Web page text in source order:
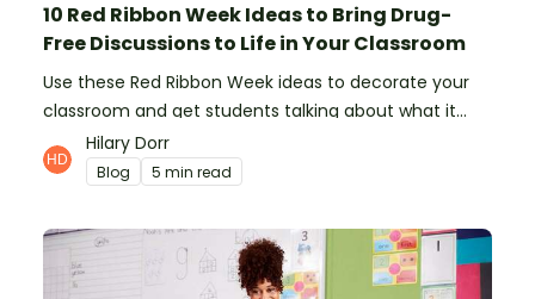
10 Red Ribbon Week Ideas to Bring Drug-
Free Discussions to Life in Your Classroom
Use these Red Ribbon Week ideas to decorate your
classroom and get students talking about what it
means to be drug-free.
Hilary Dorr
Blog 5 min read